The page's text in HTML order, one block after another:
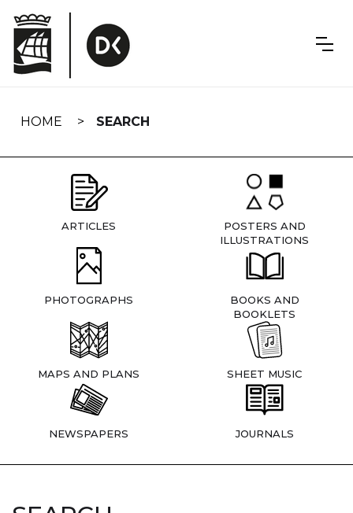
navigation
HOME SEARCH
ARTICLES
POSTERS AND
ILLUSTRATIONS
PHOTOGRAPHS
BOOKS AND
BOOKLETS
MAPS AND PLANS SHEET MUSIC
NEWSPAPERS JOURNALS